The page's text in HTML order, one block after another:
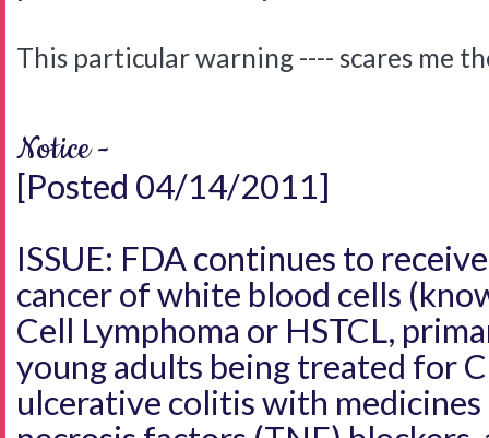
This particular warning ---- scares me
Notice -
[Posted 04/14/2011]
ISSUE: FDA continues to
cancer of white blood cells
Cell Lymphoma or HSTCL,
young adults being treated for
ulcerative colitis with